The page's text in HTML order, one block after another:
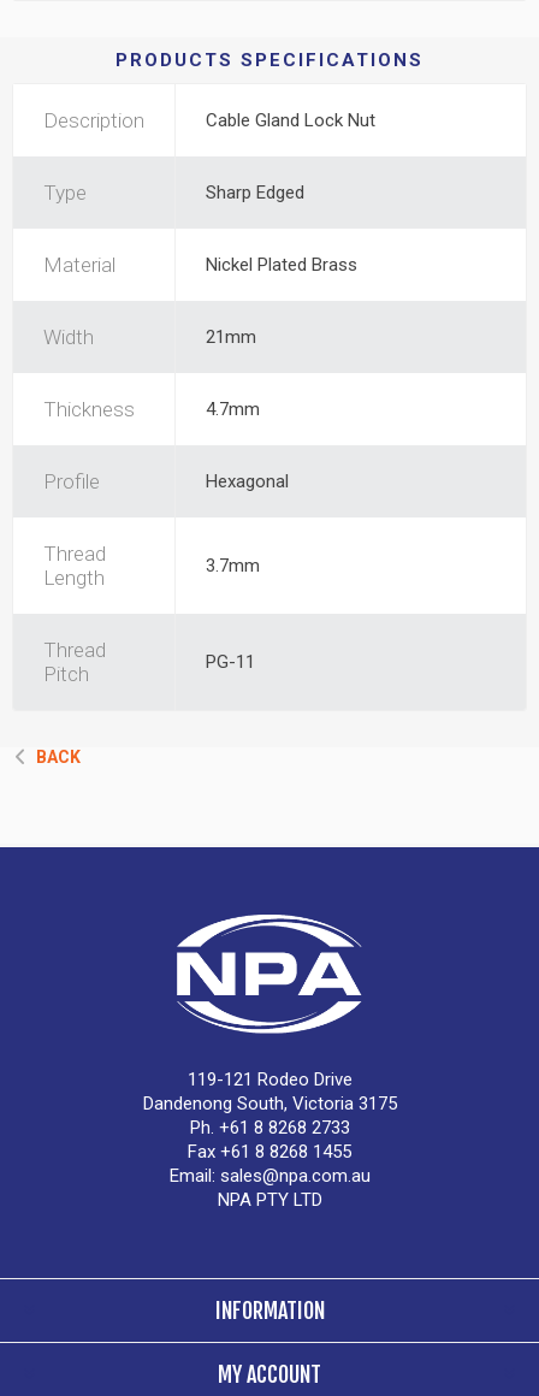
PRODUCTS SPECIFICATIONS
Description Cable Gland Lock Nut
Type Sharp Edged
Material Nickel Plated Brass
Width 21mm
Thickness 4.7mm
Profile Hexagonal
Thread
Length
3.7mm
Thread
Pitch
PG-11
BACK
119-121 Rodeo Drive
Dandenong South, Victoria 3175
Ph. +61 8 8268 2733
Fax +61 8 8268 1455
Email: sales@npa.com.au
NPA PTY LTD
INFORMATION
MY ACCOUNT